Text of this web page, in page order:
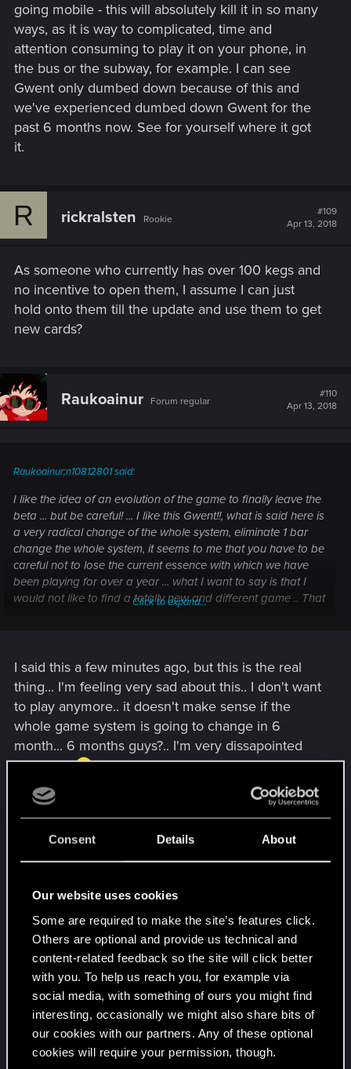
Consent Details About
Our website uses cookies
Some are required to make the site’s features click.
Others are optional and provide us technical and
content-related feedback so the site will click better
with you. To help us reach you, for example via
social media, with something of ours you might find
interesting, occasionally we might also share bits of
our cookies with our partners. Any of these optional
cookies will require your permission, though.
going mobile - this will absolutely kill it in so many
ways, as it is way to complicated, time and
attention consuming to play it on your phone, in
the bus or the subway, for example. I can see
Gwent only dumbed down because of this and
we've experienced dumbed down Gwent for the
past 6 months now. See for yourself where it got
it.
R rickralsten Rookie
#109
Apr 13, 2018
As someone who currently has over 100 kegs and
no incentive to open them, I assume I can just
hold onto them till the update and use them to get
new cards?
Raukoainur Forum regular
#110
Apr 13, 2018
Raukoainur;n10812801 said:
I like the idea of an evolution of the game to finally leave the
beta ... but be careful! ... I like this Gwent!!, what is said here is
a very radical change of the whole system, eliminate 1 bar
change the whole system, it seems to me that you have to be
careful not to lose the current essence with which we have
been playing for over a year ... what I want to say is that I
would not like to find a totally new and different game .. That
welcome and very necessary ... but keep the sobriety and
darkness of Witcher, do not turn this into a Hearthstone more
focused on children than anything else: P
Good luck and keep the good work!
Click to expand...
I said this a few minutes ago, but this is the real
thing... I'm feeling very sad about this.. I don't want
to play anymore.. it doesn't make sense if the
whole game system is going to change in 6
month... 6 months guys?.. I'm very dissapointed
right now
I wrote a few weeks ago an article for a Spanish
website about the Gwent, praising all its benefits,
updates and others, and now I feel like a complete
idiot, everything I said was in vain? ... Yes, of
"evolve Gwent" and another very different to take
a completely different path, that's what I fear...
so I need to ask you something guys...is it worth
continuing to play a "beta" that will no longer be
the same in 6 months?... because my answer is
not worth it
I do not want to blame you guys... I just want to